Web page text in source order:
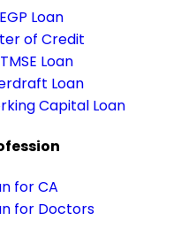
Loan
of Credit
Loan
Loan
Capital Loan
for CA
for Doctors